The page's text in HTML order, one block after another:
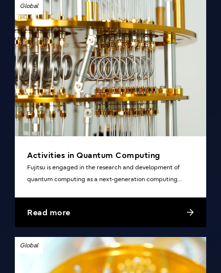
Global
Activities in Quantum Computing
Fujitsu is engaged in the research and development of
quantum computing as a next-generation computing
Read more
Global